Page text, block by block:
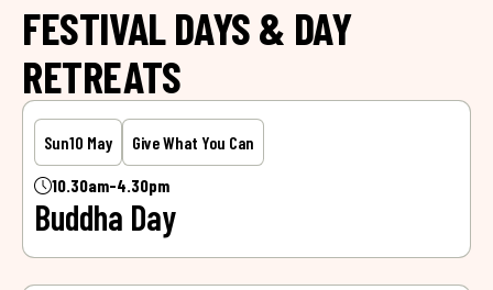
FESTIVAL DAYS & DAY
RETREATS
Sun10 May Give What You Can
10.30am-4.30pm
Buddha Day